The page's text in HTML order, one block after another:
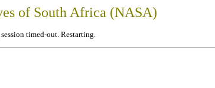
of South Africa (NASA)
timed-out. Restarting.